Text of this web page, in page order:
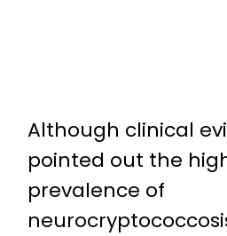
Although clinical
pointed out the
prevalence of